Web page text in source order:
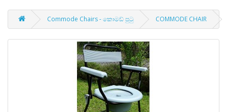
Commode Chairs - කොමඩ් පුටු COMMODE CHAIR